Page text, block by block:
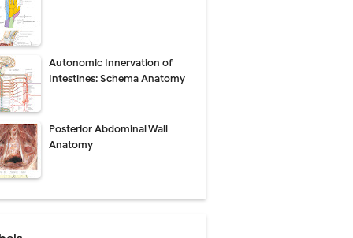
Explained
Autonomic Innervation of
Intestines: Schema Anatomy
Posterior Abdominal Wall
Anatomy